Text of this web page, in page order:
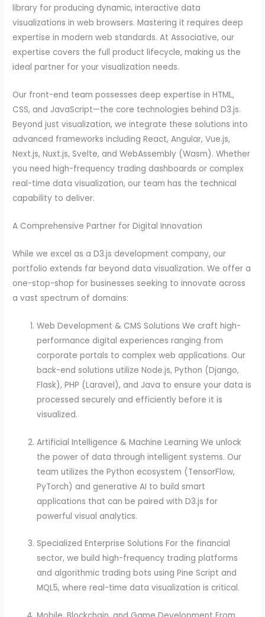
library for producing dynamic, interactive data
visualizations in web browsers. Mastering it requires deep
expertise in modern web standards. At Associative, our
expertise covers the full product lifecycle, making us the
ideal partner for your visualization needs.
Our front-end team possesses deep expertise in HTML,
CSS, and JavaScript—the core technologies behind D3.js.
Beyond just visualization, we integrate these solutions into
advanced frameworks including React, Angular, Vue.js,
Next.js, Nuxt.js, Svelte, and WebAssembly (Wasm). Whether
you need high-frequency trading dashboards or complex
real-time data visualization, our team has the technical
capability to deliver.
A Comprehensive Partner for Digital Innovation
While we excel as a D3.js development company, our
portfolio extends far beyond data visualization. We offer a
one-stop-shop for businesses seeking to innovate across
a vast spectrum of domains:
Web Development & CMS Solutions We craft high-
performance digital experiences ranging from
corporate portals to complex web applications. Our
back-end solutions utilize Node.js, Python (Django,
Flask), PHP (Laravel), and Java to ensure your data is
processed securely and efficiently before it is
visualized.
Artificial Intelligence & Machine Learning We unlock
the power of data through intelligent systems. Our
team utilizes the Python ecosystem (TensorFlow,
PyTorch) and generative AI to build smart
applications that can be paired with D3.js for
powerful visual analytics.
Specialized Enterprise Solutions For the financial
sector, we build high-frequency trading platforms
and algorithmic trading bots using Pine Script and
MQL5, where real-time data visualization is critical.